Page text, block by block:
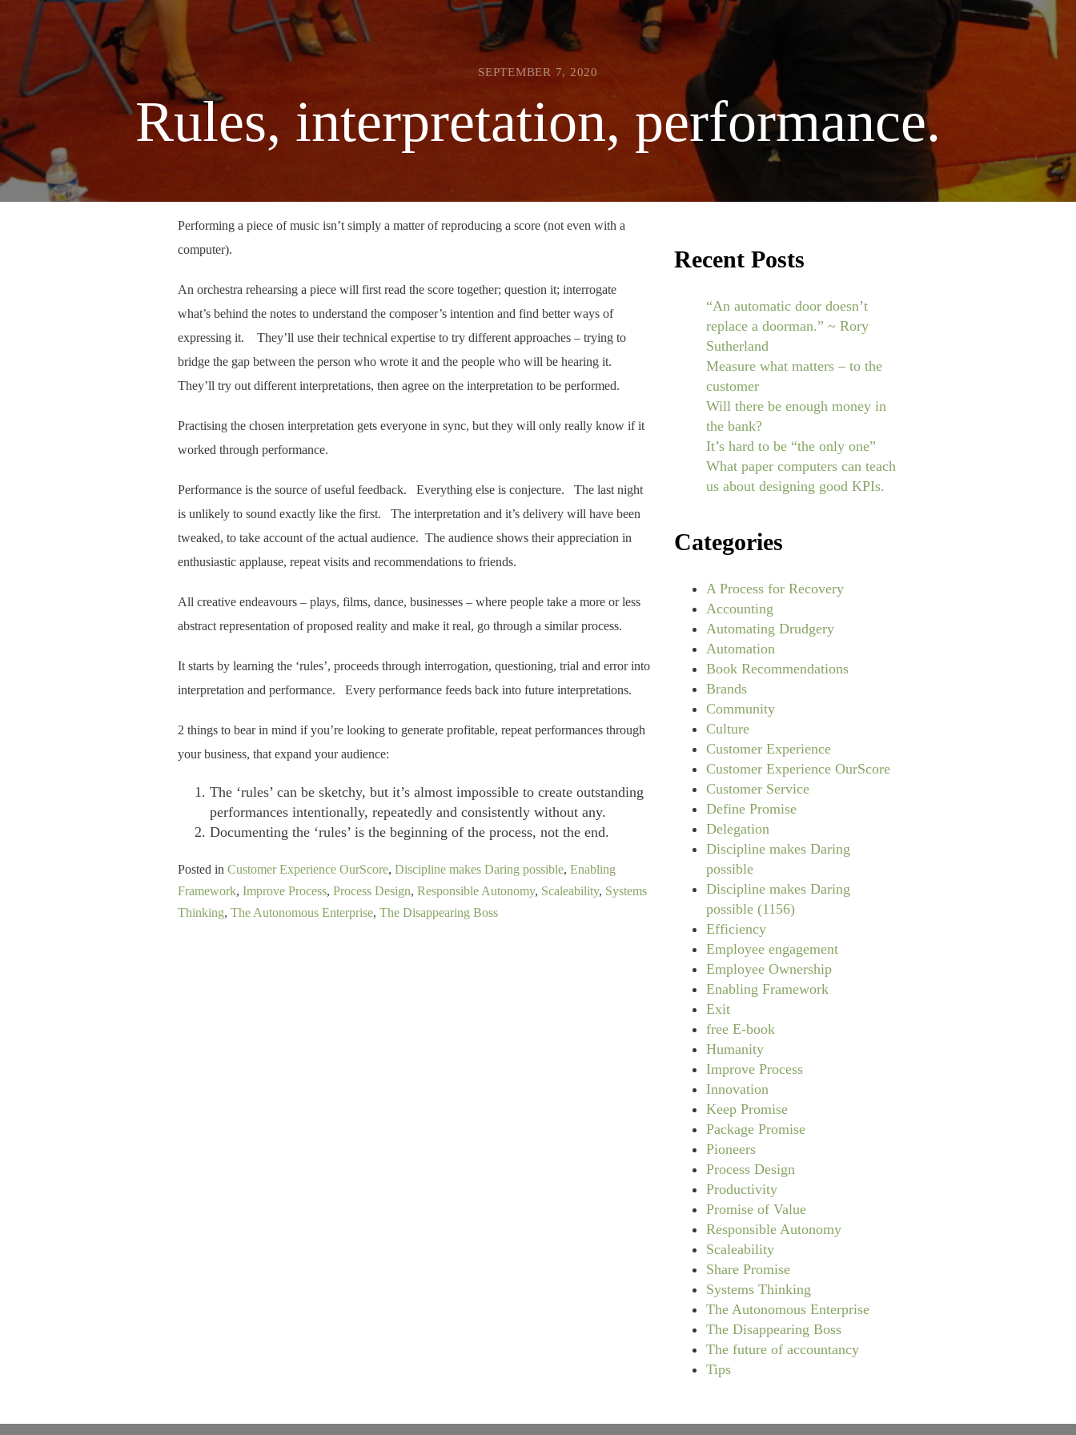
SEPTEMBER 7, 2020
Rules, interpretation, performance.
Performing a piece of music isn’t simply a matter of reproducing a score (not even with a
computer).
An orchestra rehearsing a piece will first read the score together; question it; interrogate
what’s behind the notes to understand the composer’s intention and find better ways of
expressing it. They’ll use their technical expertise to try different approaches – trying to
bridge the gap between the person who wrote it and the people who will be hearing it.
They’ll try out different interpretations, then agree on the interpretation to be performed.
Practising the chosen interpretation gets everyone in sync, but they will only really know if it
worked through performance.
Performance is the source of useful feedback. Everything else is conjecture. The last night
is unlikely to sound exactly like the first. The interpretation and it’s delivery will have been
tweaked, to take account of the actual audience. The audience shows their appreciation in
enthusiastic applause, repeat visits and recommendations to friends.
All creative endeavours – plays, films, dance, businesses – where people take a more or less
abstract representation of proposed reality and make it real, go through a similar process.
It starts by learning the ‘rules’, proceeds through interrogation, questioning, trial and error into
interpretation and performance. Every performance feeds back into future interpretations.
2 things to bear in mind if you’re looking to generate profitable, repeat performances through
your business, that expand your audience:
The ‘rules’ can be sketchy, but it’s almost impossible to create outstanding
performances intentionally, repeatedly and consistently without any.
Documenting the ‘rules’ is the beginning of the process, not the end.
Posted in Customer Experience OurScore, Discipline makes Daring possible, Enabling
Framework, Improve Process, Process Design, Responsible Autonomy, Scaleability, Systems
Thinking, The Autonomous Enterprise, The Disappearing Boss
Recent Posts
“An automatic door doesn’t
replace a doorman.” ~ Rory
Sutherland
Measure what matters – to the
customer
Will there be enough money in
the bank?
It’s hard to be “the only one”
What paper computers can teach
us about designing good KPIs.
Categories
A Process for Recovery
Accounting
Automating Drudgery
Automation
Book Recommendations
Brands
Community
Culture
Customer Experience
Customer Experience OurScore
Customer Service
Define Promise
Delegation
Discipline makes Daring
possible
Discipline makes Daring
possible (1156)
Efficiency
Employee engagement
Employee Ownership
Enabling Framework
Exit
free E-book
Humanity
Improve Process
Innovation
Keep Promise
Package Promise
Pioneers
Process Design
Productivity
Promise of Value
Responsible Autonomy
Scaleability
Share Promise
Systems Thinking
The Autonomous Enterprise
The Disappearing Boss
The future of accountancy
Tips